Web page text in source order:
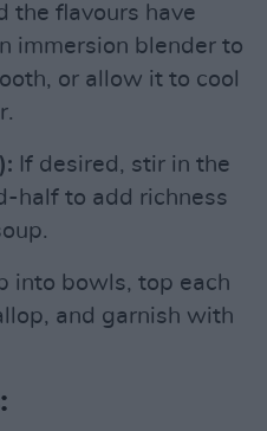
the flavours have
immersion blender to
or allow it to cool
If desired, stir in the
half to add richness
into bowls, top each
and garnish with